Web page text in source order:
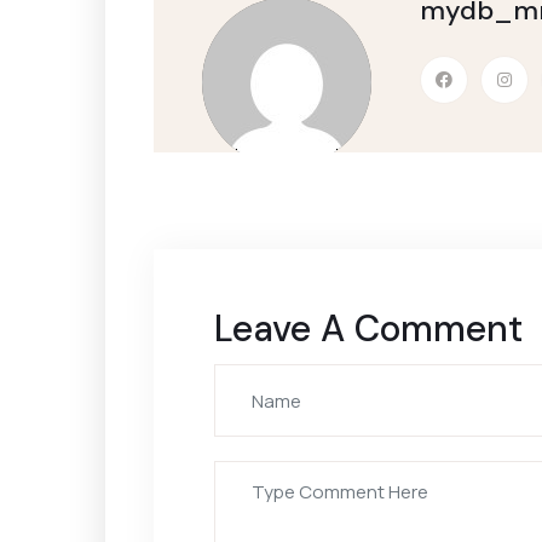
Leave A Comment